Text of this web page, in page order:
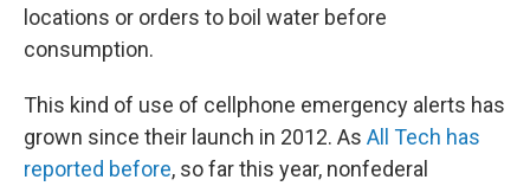
locations or orders to boil water before
consumption.
This kind of use of cellphone emergency alerts has
grown since their launch in 2012. As All Tech has
reported before, so far this year, nonfederal